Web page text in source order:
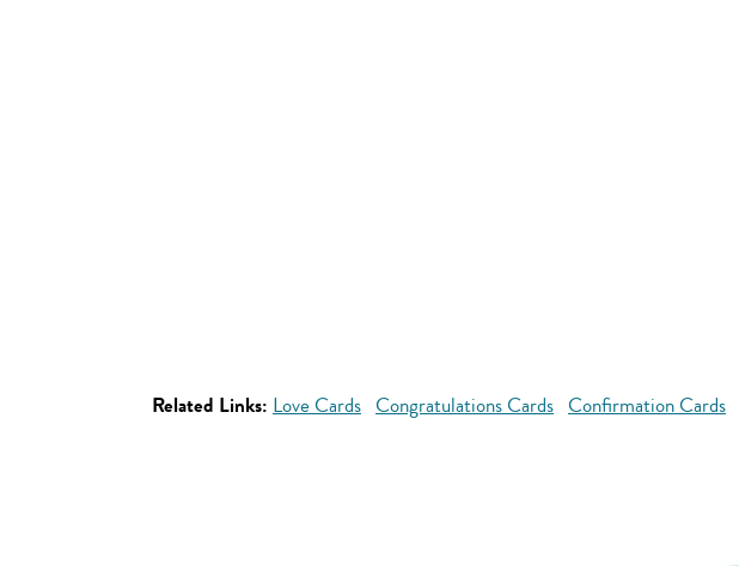
Related Links: Love Cards Congratulations Cards Confirmation Cards